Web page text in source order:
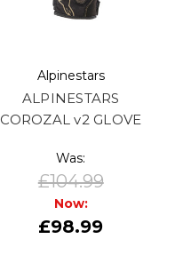
Alpinestars
ALPINESTARS
COROZAL v2 GLOVE
Was:
£104.99
Now:
£98.99